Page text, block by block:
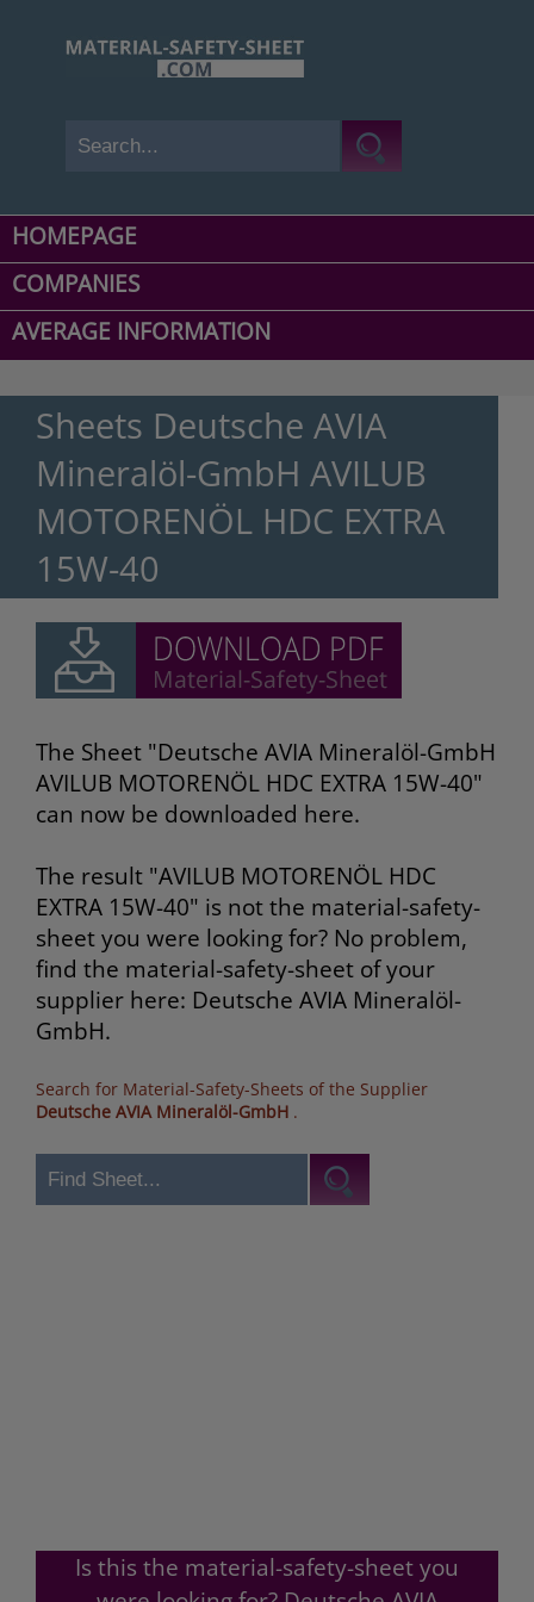
HOMEPAGE
COMPANIES
AVERAGE INFORMATION
Sheets Deutsche AVIA
Mineralöl-GmbH AVILUB
MOTORENÖL HDC EXTRA
15W-40
The Sheet "Deutsche AVIA Mineralöl-GmbH
AVILUB MOTORENÖL HDC EXTRA 15W-40"
can now be downloaded here.
The result "AVILUB MOTORENÖL HDC
EXTRA 15W-40" is not the material-safety-
sheet you were looking for? No problem,
find the material-safety-sheet of your
supplier here: Deutsche AVIA Mineralöl-
GmbH.
Search for Material-Safety-Sheets of the Supplier
Deutsche AVIA Mineralöl-GmbH .
Is this the material-safety-sheet you